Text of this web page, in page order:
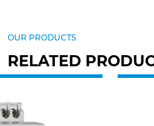
OUR PRODUCTS
RELATED